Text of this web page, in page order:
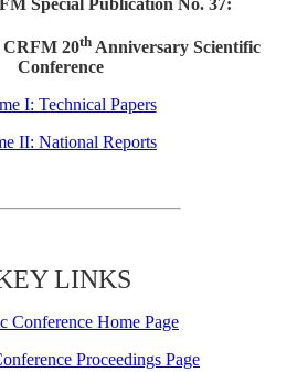
Special Publication No. 37:
CRFM 20thAnniversary Scientific
Conference
I: Technical Papers
II: National Reports
LINKS
Conference Home Page
Proceedings Page